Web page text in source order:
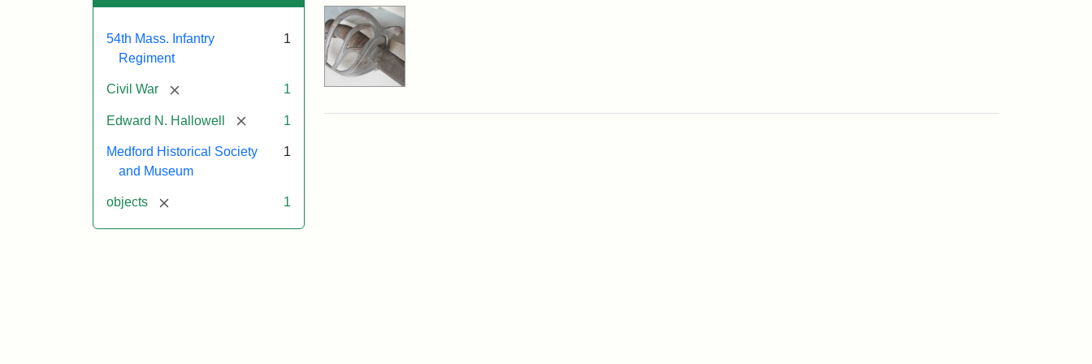
54th Mass. Infantry
Regiment
1
Civil War [remove] 1
Edward N. Hallowell [remove]1
Medford Historical Society
and Museum
1
objects [remove] 1